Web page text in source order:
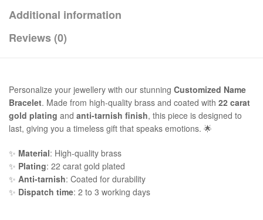
Additional information
Reviews (0)
Personalize your jewellery with our stunning Customized Name
Bracelet. Made from high-quality brass and coated with 22 carat
gold plating and anti-tarnish finish, this piece is designed to
last, giving you a timeless gift that speaks emotions. 🌟
✨ Material: High-quality brass
✨ Plating: 22 carat gold plated
✨ Anti-tarnish: Coated for durability
✨ Dispatch time: 2 to 3 working days